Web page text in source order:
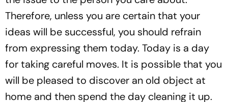
Therefore, unless you are certain that your
ideas will be successful, you should refrain
from expressing them today. Today is a day
for taking careful moves. It is possible that you
will be pleased to discover an old object at
home and then spend the day cleaning it up.